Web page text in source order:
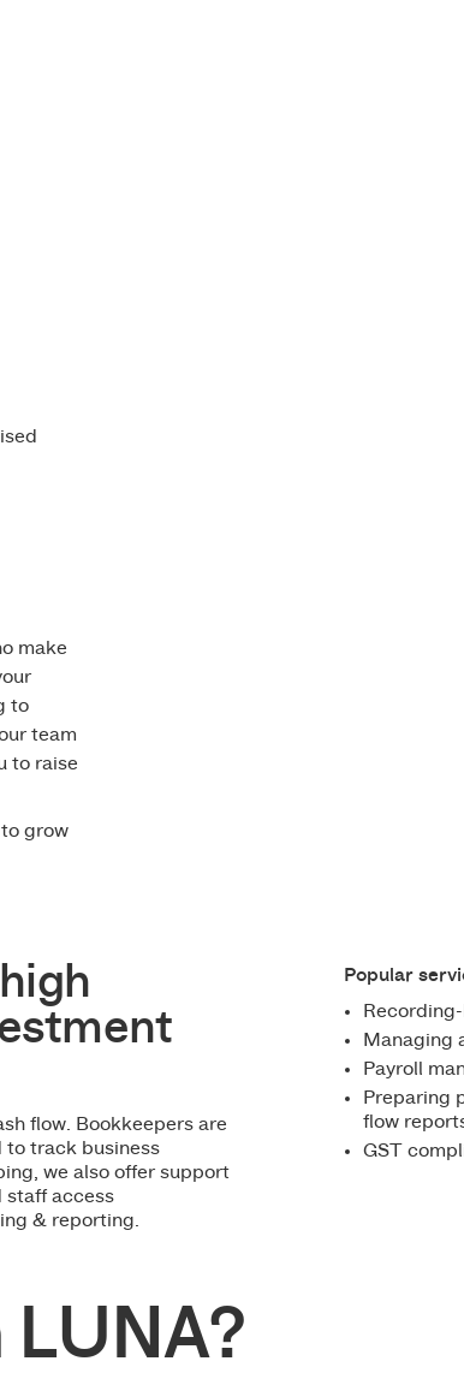
make
to
team
to raise
grow
flow. Bookkeepers are
to track business
we also offer support
staff access
& reporting.
Popular
Managing
Payroll
Preparing
flow
GST